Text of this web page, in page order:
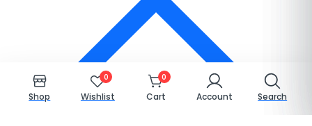
Shop
0
Wishlist
0
Cart Account Search